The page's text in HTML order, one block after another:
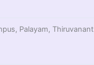
Palayam,